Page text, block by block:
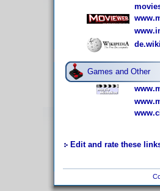
Games and Other
Edit and rate these